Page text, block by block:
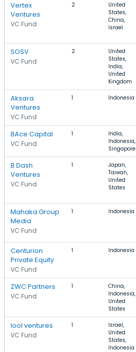
Vertex
Ventures
VC Fund
2
United
States,
China,
Israel
SOSV
VC Fund
2
United
States,
India,
United
Kingdom
Aksara
Ventures
VC Fund
1 Indonesia
BAce Capital
VC Fund
1
India,
Indonesia,
Singapore
B Dash
Ventures
VC Fund
1
Japan,
Taiwan,
United
States
Mahaka Group
Media
VC Fund
1 Indonesia
Centurion
Private Equity
VC Fund
1 Indonesia
ZWC Partners
VC Fund
1
China,
Indonesia,
United
States
lool ventures
VC Fund
1
Israel,
United
States,
Indonesia